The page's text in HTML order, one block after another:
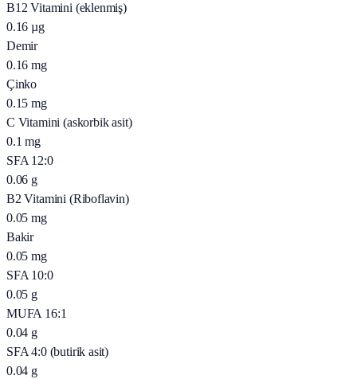
B12 Vitamini (eklenmiş)
0.16 µg
Demir
0.16 mg
Çinko
0.15 mg
C Vitamini (askorbik asit)
0.1 mg
SFA 12:0
0.06 g
B2 Vitamini (Riboflavin)
0.05 mg
Bakir
0.05 mg
SFA 10:0
0.05 g
MUFA 16:1
0.04 g
SFA 4:0 (butirik asit)
0.04 g